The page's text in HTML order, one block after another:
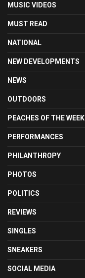
MUSIC VIDEOS
MUST READ
NATIONAL
NEW DEVELOPMENTS
NEWS
OUTDOORS
PEACHES OF THE WEEK
PERFORMANCES
PHILANTHROPY
PHOTOS
POLITICS
REVIEWS
SINGLES
SNEAKERS
SOCIAL MEDIA